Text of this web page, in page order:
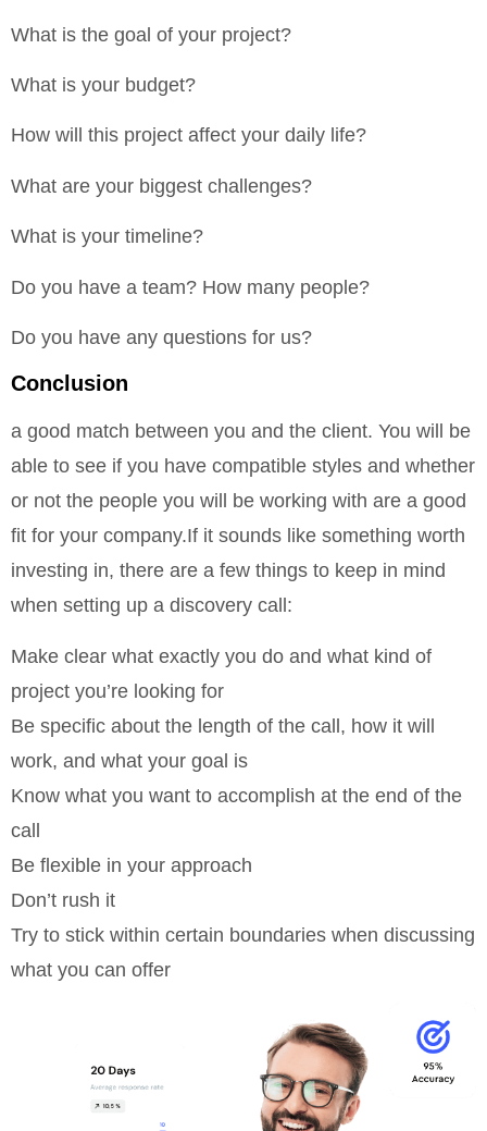
What is the goal of your project?
What is your budget?
How will this project affect your daily life?
What are your biggest challenges?
What is your timeline?
Do you have a team? How many people?
Do you have any questions for us?
Conclusion
a good match between you and the client. You will be
able to see if you have compatible styles and whether
or not the people you will be working with are a good
fit for your company.If it sounds like something worth
investing in, there are a few things to keep in mind
when setting up a discovery call:
Make clear what exactly you do and what kind of
project you’re looking for
Be specific about the length of the call, how it will
work, and what your goal is
Know what you want to accomplish at the end of the
call
Be flexible in your approach
Don’t rush it
Try to stick within certain boundaries when discussing
what you can offer